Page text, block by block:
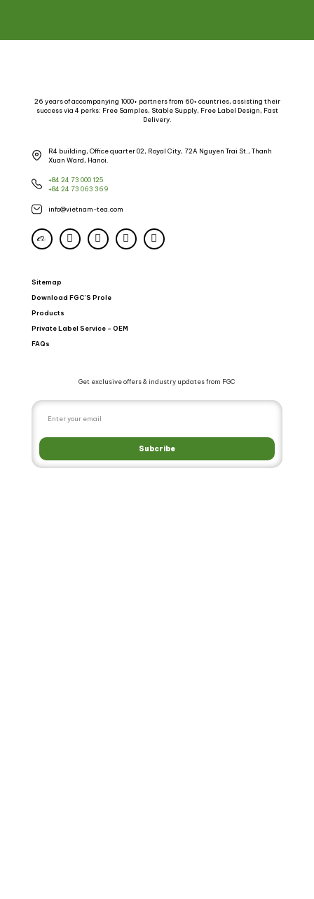
26 years of accompanying 1000+ partners from 60+ countries, assisting their
success via 4 perks: Free Samples, Stable Supply, Free Label Design, Fast
Delivery.
R4 building, Office quarter 02, Royal City, 72A Nguyen Trai St., Thanh
Xuan Ward, Hanoi.
+84 24 73 000 125
+84 24 73 063 369
info@vietnam-tea.com
Sitemap
Download FGC’S Prole
Products
Private Label Service – OEM
FAQs
Get exclusive offers & industry updates from FGC
Subcribe